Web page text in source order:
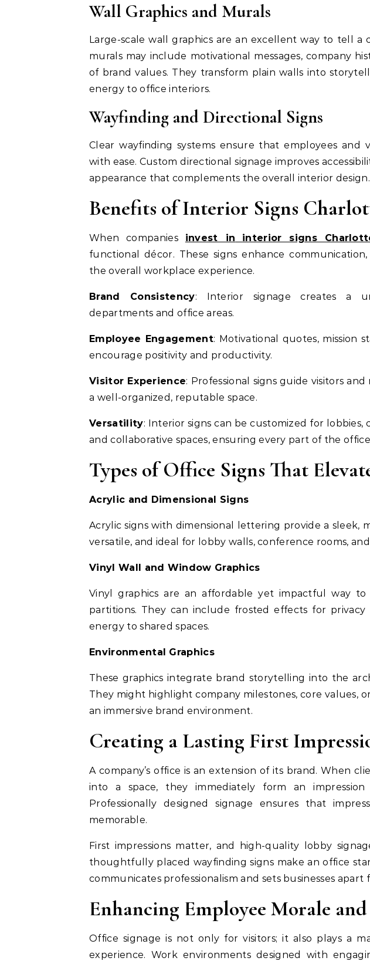
Wall Graphics and Murals
Large-scale wall graphics are an excellent way to tell a
murals may include motivational messages, company
of brand values. They transform plain walls into
energy to office interiors.
Wayfinding and Directional Signs
Clear wayfinding systems ensure that employees and
with ease. Custom directional signage improves
appearance that complements the overall interior design.
Benefits of Interior Signs
When companies invest in interior signs
functional décor. These signs enhance
the overall workplace experience.
Brand Consistency: Interior signage creates a
departments and office areas.
Employee Engagement: Motivational quotes, mission
encourage positivity and productivity.
Visitor Experience: Professional signs guide visitors
a well-organized, reputable space.
Versatility: Interior signs can be customized for lobbies,
and collaborative spaces, ensuring every part of the
Types of Office Signs That
Acrylic and Dimensional Signs
Acrylic signs with dimensional lettering provide a sleek,
versatile, and ideal for lobby walls, conference rooms,
Vinyl Wall and Window Graphics
Vinyl graphics are an affordable yet impactful way to
partitions. They can include frosted effects for
energy to shared spaces.
Environmental Graphics
These graphics integrate brand storytelling into the
They might highlight company milestones, core values,
an immersive brand environment.
Creating a Lasting First
A company’s office is an extension of its brand. When
into a space, they immediately form an
Professionally designed signage ensures that
memorable.
First impressions matter, and high-quality lobby
thoughtfully placed wayfinding signs make an office
communicates professionalism and sets businesses apart
Enhancing Employee Morale
Office signage is not only for visitors; it also plays a
experience. Work environments designed with